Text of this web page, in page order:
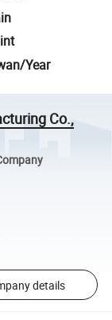
Year
Co.,
details